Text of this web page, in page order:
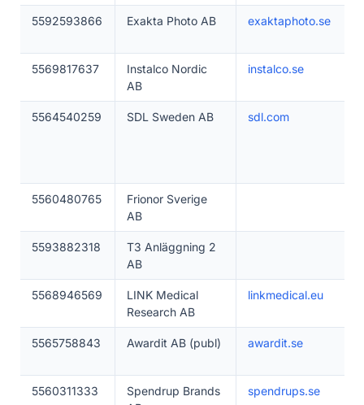
5592593866 Exakta Photo AB exaktaphoto.se
5569817637
Instalco Nordic
AB
instalco.se
5564540259 SDL Sweden AB sdl.com
5560480765
Frionor Sverige
AB
5593882318
T3 Anläggning 2
AB
5568946569
LINK Medical
Research AB
linkmedical.eu
5565758843 Awardit AB (publ) awardit.se
5560311333
Spendrup Brands
spendrups.se